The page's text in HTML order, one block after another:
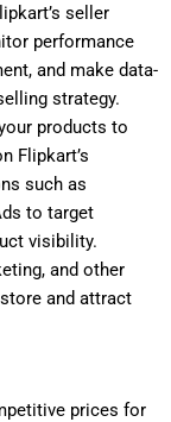
seller
performance
and make data-
strategy.
products to
Flipkart’s
such as
to target
visibility.
and other
and attract
prices for